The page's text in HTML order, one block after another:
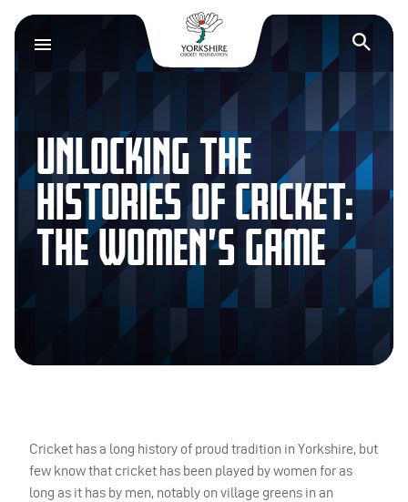
Yorkshire Cricket
UNLOCKING THE
HISTORIES OF CRICKET:
THE WOMEN’S GAME
Cricket has a long history of proud tradition in Yorkshire, but
few know that cricket has been played by women for as
long as it has by men, notably on village greens in an